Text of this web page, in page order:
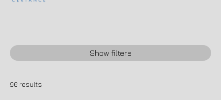
Show filters
96 results